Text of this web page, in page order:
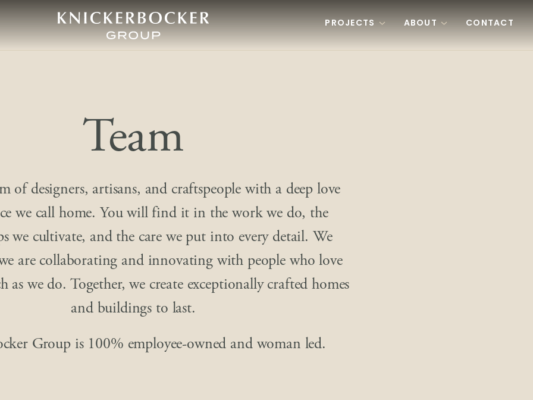
PROJECTS ABOUT CONTACT
Team
of designers, artisans, and craftspeople with a deep love
we call home. You will find it in the work we do, the
we cultivate, and the care we put into every detail. We
are collaborating and innovating with people who love
as we do. Together, we create exceptionally crafted homes
and buildings to last.
Group is 100% employee-owned and woman led.